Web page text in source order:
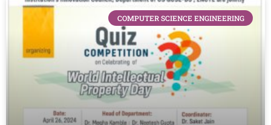
COMPUTER SCIENCE ENGINEERING